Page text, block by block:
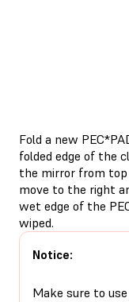
Fold a new
folded edge of the
the mirror from
move to the right
wet edge of the
wiped.
Notice:
Make sure to